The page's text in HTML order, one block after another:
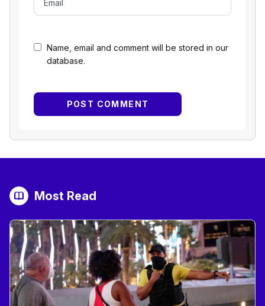
Name, email and comment will be stored in our
database.
Most Read